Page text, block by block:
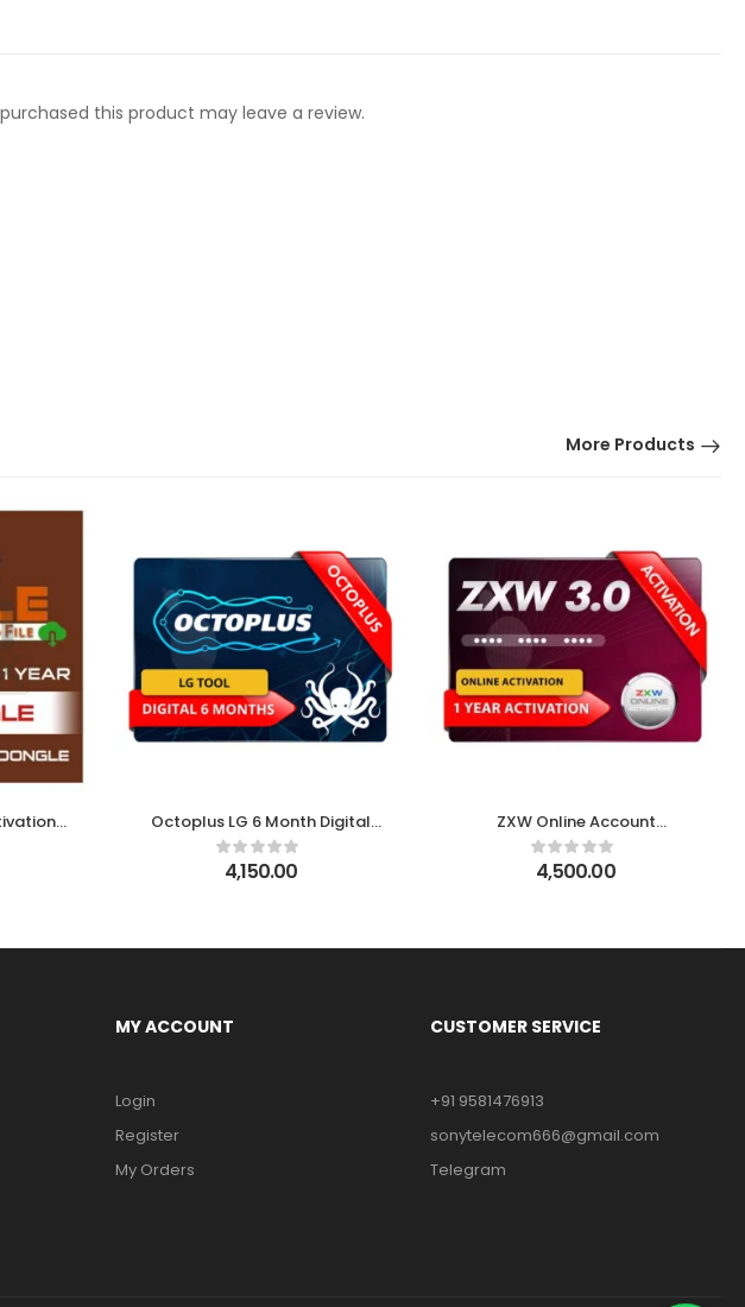
this product may leave a review.
More Products
Octoplus LG 6 Month Digital
License
4,150.00
ZXW Online Account
Activation (1 Year)
4,500.00
MY ACCOUNT
Login
Register
My Orders
CUSTOMER SERVICE
+91 9581476913
sonytelecom666@gmail.com
Telegram